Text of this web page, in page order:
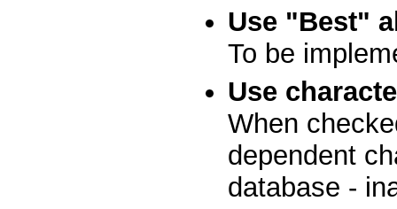
Use "Best"
To be
Use
When
dependent
database -